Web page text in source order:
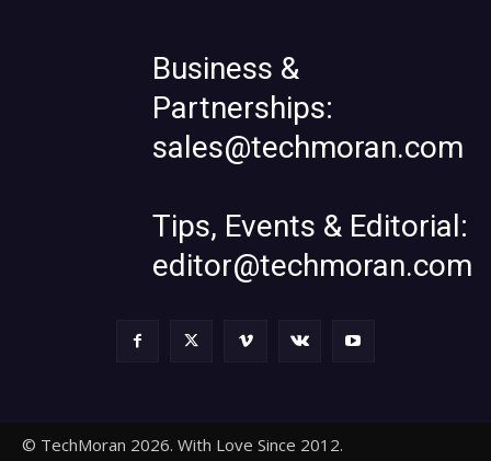
Business &
Partnerships:
sales@techmoran.com
Tips, Events & Editorial:
editor@techmoran.com
© TechMoran 2026. With Love Since 2012.